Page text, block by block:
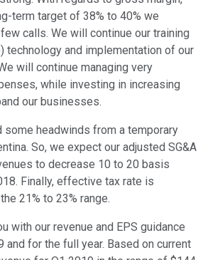
term target of 38% to 40% we
calls. We will continue our training
technology and implementation of our
will continue managing very
while investing in increasing
our businesses.
some headwinds from a temporary
So, we expect our adjusted SG&A
to decrease 10 to 20 basis
Finally, effective tax rate is
21% to 23% range.
with our revenue and EPS guidance
and for the full year. Based on current